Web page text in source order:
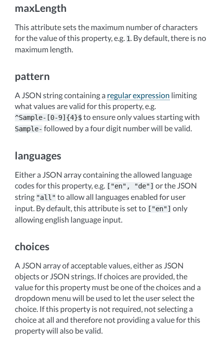
maxLength
This attribute sets the maximum number of characters
for the value of this property, e.g. 1. By default, there is no
maximum length.
pattern
A JSON string containing a regular expression limiting
what values are valid for this property, e.g.
^Sample-[0-9]{4}$to ensure only values starting with
Sample- followed by a four digit number will be valid.
languages
Either a JSON array containing the allowed language
codes for this property, e.g. ["en", "de"] or the JSON
string "all" to allow all languages enabled for user
input. By default, this attribute is set to ["en"] only
allowing english language input.
choices
A JSON array of acceptable values, either as JSON
objects or JSON strings. If choices are provided, the
value for this property must be one of the choices and a
dropdown menu will be used to let the user select the
choice. If this property is not required, not selecting a
choice at all and therefore not providing a value for this
property will also be valid.